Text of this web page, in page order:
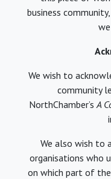
business
We wish to
community
NorthChamber’sA
We also wish to
organisations who
on which part of